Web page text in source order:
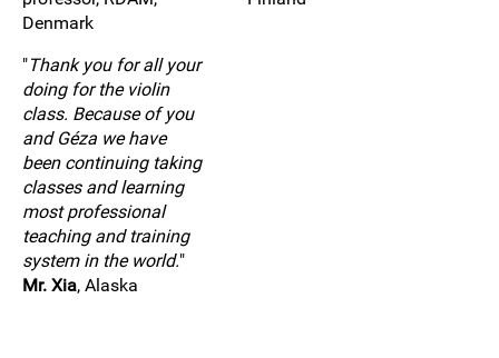
Denmark
"Thank you for all your
doing for the violin
class. Because of you
and Géza we have
been continuing taking
classes and learning
most professional
teaching and training
system in the world."
Mr. Xia, Alaska